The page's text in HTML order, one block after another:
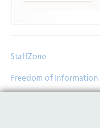
StaffZone
Freedom of Information